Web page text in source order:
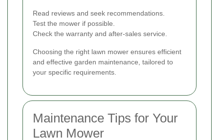
Read reviews and seek recommendations.
Test the mower if possible.
Check the warranty and after-sales service.
Choosing the right lawn mower ensures efficient
and effective garden maintenance, tailored to
your specific requirements.
Maintenance Tips for Your
Lawn Mower